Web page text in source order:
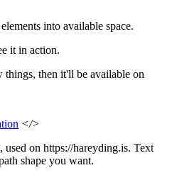
into available space.
it in action.
things, then it'll be available on
</>
used on https://hareyding.is. Text
shape you want.